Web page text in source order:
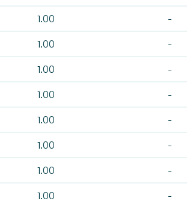
1.00 -
1.00 -
1.00 -
1.00 -
1.00 -
1.00 -
1.00 -
1.00 -